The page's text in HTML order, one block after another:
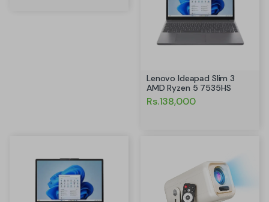
Lenovo Ideapad Slim 3
AMD Ryzen 5 7535HS
Rs.138,000